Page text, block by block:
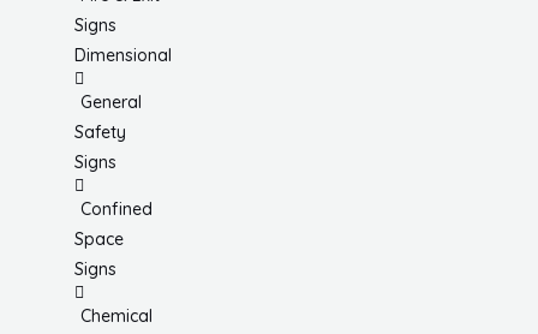
Signs
Dimensional
General
Safety
Signs
Confined
Space
Signs
Chemical